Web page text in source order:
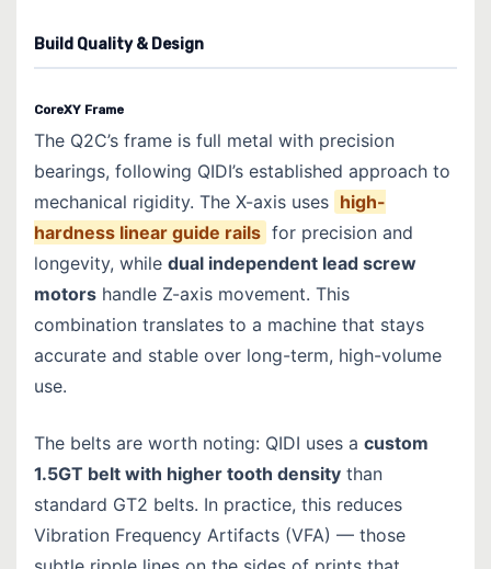
Build Quality & Design
CoreXY Frame
The Q2C’s frame is full metal with precision
bearings, following QIDI’s established approach to
mechanical rigidity. The X-axis uses high-
hardness linear guide rails for precision and
longevity, while dual independent lead screw
motors handle Z-axis movement. This
combination translates to a machine that stays
accurate and stable over long-term, high-volume
use.
The belts are worth noting: QIDI uses a custom
1.5GT belt with higher tooth density than
standard GT2 belts. In practice, this reduces
Vibration Frequency Artifacts (VFA) — those